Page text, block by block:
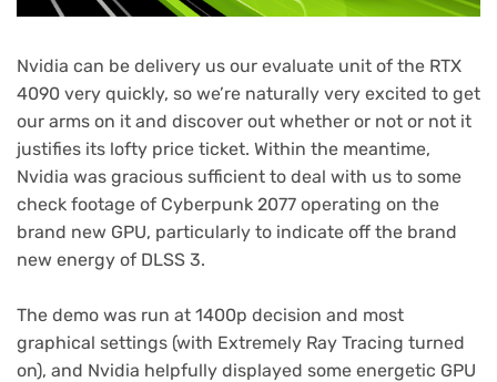
Nvidia can be delivery us our evaluate unit of the RTX
4090 very quickly, so we’re naturally very excited to get
our arms on it and discover out whether or not or not it
justifies its lofty price ticket. Within the meantime,
Nvidia was gracious sufficient to deal with us to some
check footage of Cyberpunk 2077 operating on the
brand new GPU, particularly to indicate off the brand
new energy of DLSS 3.
The demo was run at 1400p decision and most
graphical settings (with Extremely Ray Tracing turned
on), and Nvidia helpfully displayed some energetic GPU